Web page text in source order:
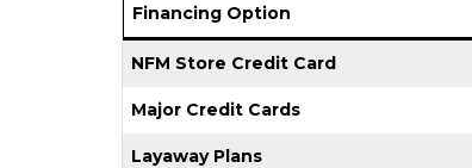
Financing Option
NFM Store Credit Card
Major Credit Cards
Layaway Plans